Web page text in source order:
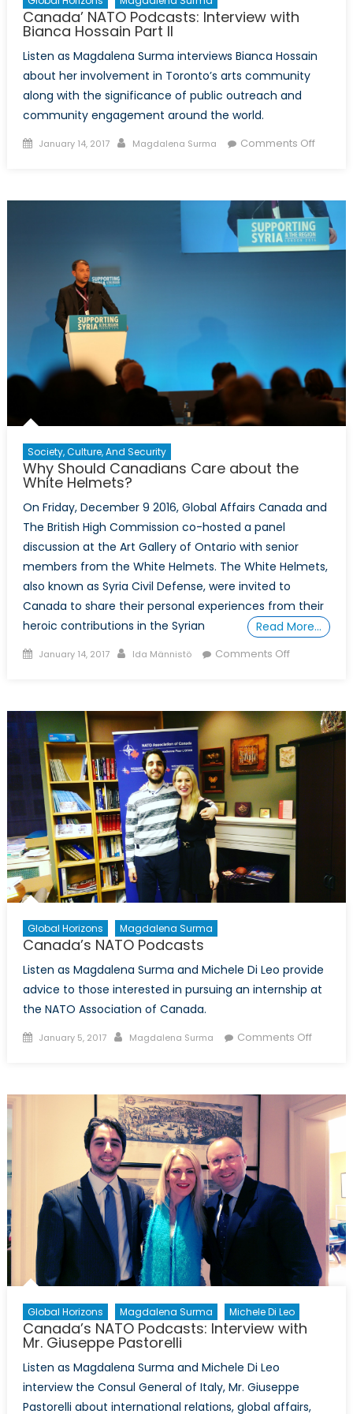
Canada’ NATO Podcasts: Interview with
Bianca Hossain Part II
Listen as Magdalena Surma interviews Bianca Hossain
about her involvement in Toronto’s arts community
along with the significance of public outreach and
community engagement around the world.
Posted
January 14, 2017 Author
Magdalena Surma Comments Offon
with
Bianca
Society, Culture, And Security
Why Should Canadians Care about the
White Helmets?
On Friday, December 9 2016, Global Affairs Canada and
The British High Commission co-hosted a panel
discussion at the Art Gallery of Ontario with senior
members from the White Helmets. The White Helmets,
also known as Syria Civil Defense, were invited to
Canada to share their personal experiences from their
heroic contributions in the Syrian
Read More…
Posted
January 14, 2017 Author
Ida Männistö Comments Offon
Care
about
the
White
Helmets?
Global Horizons Magdalena Surma
Canada’s NATO Podcasts
Listen as Magdalena Surma and Michele Di Leo provide
advice to those interested in pursuing an internship at
the NATO Association of Canada.
Posted
January 5, 2017 Author
Magdalena Surma Comments Offon
Global Horizons Magdalena Surma Michele Di Leo
Canada’s NATO Podcasts: Interview with
Mr. Giuseppe Pastorelli
Listen as Magdalena Surma and Michele Di Leo
interview the Consul General of Italy, Mr. Giuseppe
Pastorelli about international relations, global affairs,